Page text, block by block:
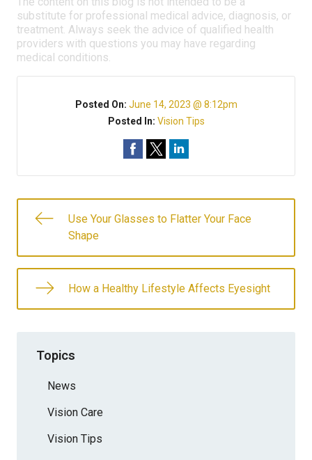
substitute for professional medical advice, diagnosis, or
treatment. Always seek the advice of qualified health
providers with questions you may have regarding
medical conditions.
Posted On: June 14, 2023 @ 8:12pm
Posted In: Vision Tips
Use Your Glasses to Flatter Your Face
Shape
How a Healthy Lifestyle Affects Eyesight
Topics
News
Vision Care
Vision Tips